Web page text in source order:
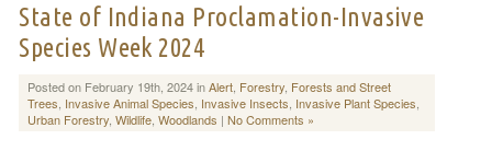
State of Indiana Proclamation-Invasive
Species Week 2024
Posted on February 19th, 2024 inAlert, Forestry, Forests and Street
Trees Invasive Animal Species Invasive Insects Invasive Plant Species
Urban Forestry, Wildlife, Woodlands | No Comments »